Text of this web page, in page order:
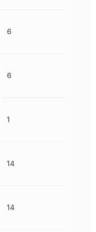
6
6
1
14
14